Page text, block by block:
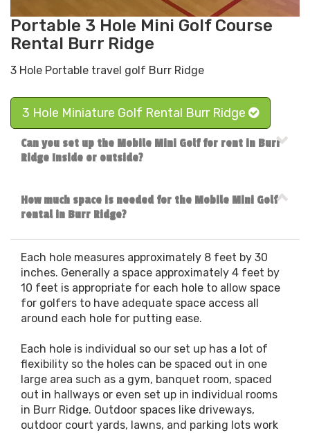
Portable 3 Hole Mini Golf Course
Rental Burr Ridge
3 Hole Portable travel golf Burr Ridge
3 Hole Miniature Golf Rental Burr Ridge
Can you set up the Mobile Mini Golf for rent in Burr
Ridge Inside or outside?
How much space is needed for the Mobile Mini Golf
rental in Burr Ridge?
Each hole measures approximately 8 feet by 30
inches. Generally a space approximately 4 feet by
10 feet is appropriate for each hole to allow space
for golfers to have adequate space access all
around each hole for putting ease.
Each hole is individual so our set up has a lot of
flexibility so the holes can be spaced out in one
large area such as a gym, banquet room, spaced
out in hallways or even set up in individual rooms
in Burr Ridge. Outdoor spaces like driveways,
outdoor court yards, lawns, and parking lots work